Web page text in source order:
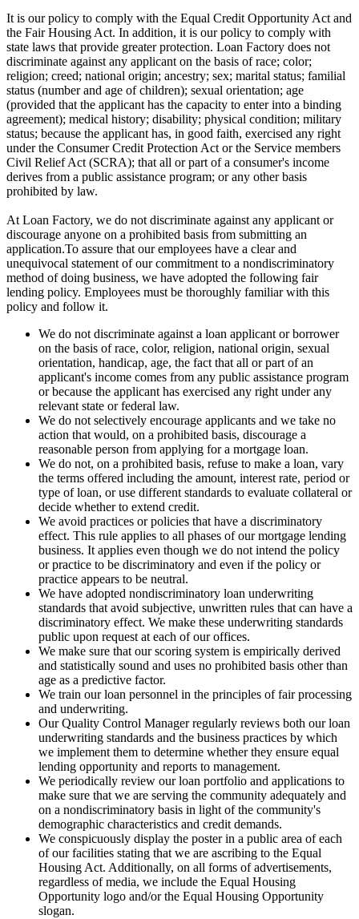
It is our policy to comply with the Equal Credit Opportunity Act and
the Fair Housing Act. In addition, it is our policy to comply with
state laws that provide greater protection. Loan Factory does not
discriminate against any applicant on the basis of race; color;
religion; creed; national origin; ancestry; sex; marital status; familial
status (number and age of children); sexual orientation; age
(provided that the applicant has the capacity to enter into a binding
agreement); medical history; disability; physical condition; military
status; because the applicant has, in good faith, exercised any right
under the Consumer Credit Protection Act or the Service members
Civil Relief Act (SCRA); that all or part of a consumer's income
derives from a public assistance program; or any other basis
prohibited by law.
At Loan Factory, we do not discriminate against any applicant or
discourage anyone on a prohibited basis from submitting an
application.To assure that our employees have a clear and
unequivocal statement of our commitment to a nondiscriminatory
method of doing business, we have adopted the following fair
lending policy. Employees must be thoroughly familiar with this
policy and follow it.
We do not discriminate against a loan applicant or borrower
on the basis of race, color, religion, national origin, sexual
orientation, handicap, age, the fact that all or part of an
applicant's income comes from any public assistance program
or because the applicant has exercised any right under any
relevant state or federal law.
We do not selectively encourage applicants and we take no
action that would, on a prohibited basis, discourage a
reasonable person from applying for a mortgage loan.
We do not, on a prohibited basis, refuse to make a loan, vary
the terms offered including the amount, interest rate, period or
type of loan, or use different standards to evaluate collateral or
decide whether to extend credit.
We avoid practices or policies that have a discriminatory
effect. This rule applies to all phases of our mortgage lending
business. It applies even though we do not intend the policy
or practice to be discriminatory and even if the policy or
practice appears to be neutral.
We have adopted nondiscriminatory loan underwriting
standards that avoid subjective, unwritten rules that can have a
discriminatory effect. We make these underwriting standards
public upon request at each of our offices.
We make sure that our scoring system is empirically derived
and statistically sound and uses no prohibited basis other than
age as a predictive factor.
We train our loan personnel in the principles of fair processing
and underwriting.
Our Quality Control Manager regularly reviews both our loan
underwriting standards and the business practices by which
we implement them to determine whether they ensure equal
lending opportunity and reports to management.
We periodically review our loan portfolio and applications to
make sure that we are serving the community adequately and
on a nondiscriminatory basis in light of the community's
demographic characteristics and credit demands.
We conspicuously display the poster in a public area of each
of our facilities stating that we are ascribing to the Equal
Housing Act. Additionally, on all forms of advertisements,
regardless of media, we include the Equal Housing
Opportunity logo and/or the Equal Housing Opportunity
slogan.